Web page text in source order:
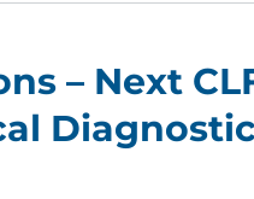
– Next